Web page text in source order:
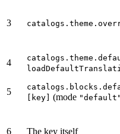
3
4
5
[key]
(mode "default"
6 The key itself